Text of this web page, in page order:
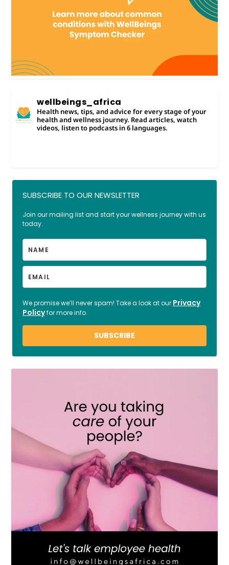
wellbeings_africa
Health news, tips, and advice for every stage of your
health and wellness journey. Read articles, watch
videos, listen to podcasts in 6 languages.
LOAD MORE Follow on Instagram
SUBSCRIBE TO OUR NEWSLETTER
Join our mailing list and start your wellness journey with us
today.
We promise we’ll never spam! Take a look at our Privacy
Policyfor more info.
SUBSCRIBE